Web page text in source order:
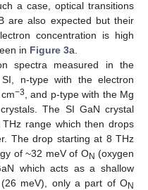
a case, optical transitions
are also expected but their
concentration is high
in Figure 3a.
spectra measured in the
n-type with the electron
cm−3, and p-type with the Mg
The SI GaN crystal
range which then drops
The drop starting at 8 THz
of ~32 meV of ON (oxygen
which acts as a shallow
meV), only a part of ON